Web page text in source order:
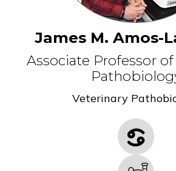
James M. Amos-
Associate Professor
Veterinary